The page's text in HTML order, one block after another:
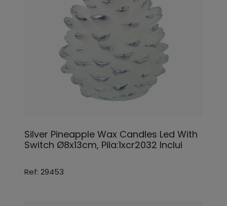
Silver Pineapple Wax Candles Led With
Switch Ø8x13cm, Pila:1xcr2032 Inclui
Ref: 29453